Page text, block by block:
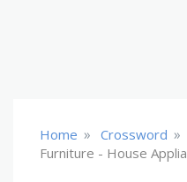
Home » Crossword »
Furniture - House